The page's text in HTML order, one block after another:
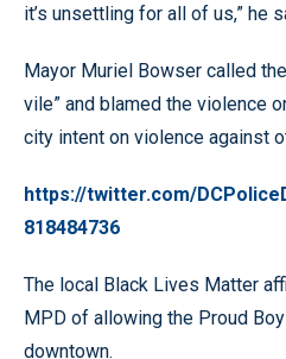
it’s unsettling for all of us,” he
Mayor Muriel Bowser called
vile” and blamed the violence
city intent on violence against
https://twitter.com/
818484736
The local Black Lives Matter
MPD of allowing the Proud
downtown.